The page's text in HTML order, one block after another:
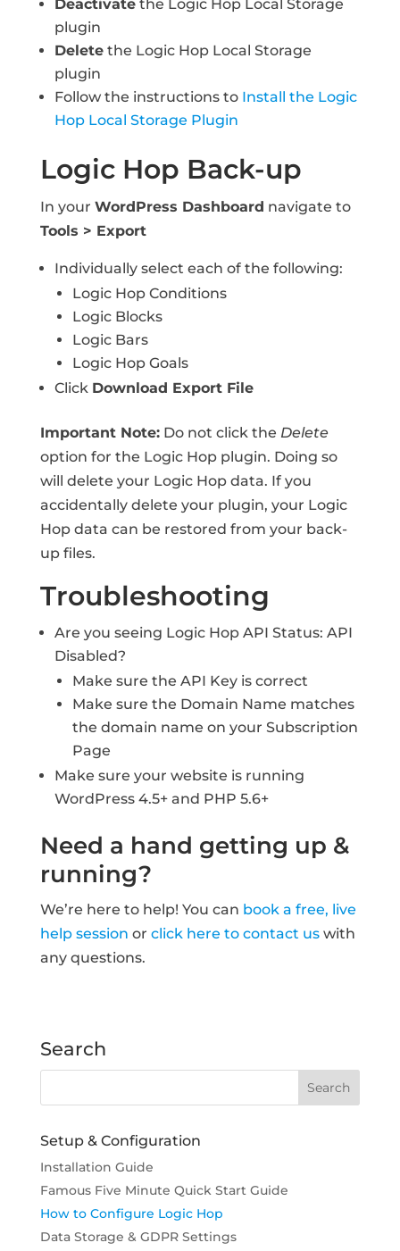
Deactivatethe Logic Hop Local Storage
plugin
Deletethe Logic Hop Local Storage
plugin
Follow the instructions to Install the Logic
Hop Local Storage Plugin
Logic Hop Back-up
In your WordPress Dashboard navigate to
Tools > Export
Individually select each of the following:
Logic Hop Conditions
Logic Blocks
Logic Bars
Logic Hop Goals
Click Download Export File
Important Note:Do not click the Delete
option for the Logic Hop plugin. Doing so
will delete your Logic Hop data. If you
accidentally delete your plugin, your Logic
Hop data can be restored from your back-
up files.
Troubleshooting
Are you seeing Logic Hop API Status: API
Disabled?
Make sure the API Key is correct
Make sure the Domain Name matches
the domain name on your Subscription
Page
Make sure your website is running
WordPress 4.5+ and PHP 5.6+
Need a hand getting up &
running?
We’re here to help! You can book a free, live
help session or click here to contact uswith
any questions.
Search
Setup & Configuration
Installation Guide
Famous Five Minute Quick Start Guide
How to Configure Logic Hop
Data Storage & GDPR Settings